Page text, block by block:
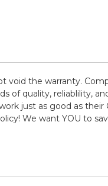
the warranty.
of quality, reliablility,
just as good as
We want YOU to